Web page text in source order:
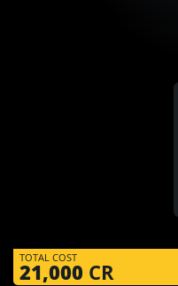
TOTAL COST
21,000 CR